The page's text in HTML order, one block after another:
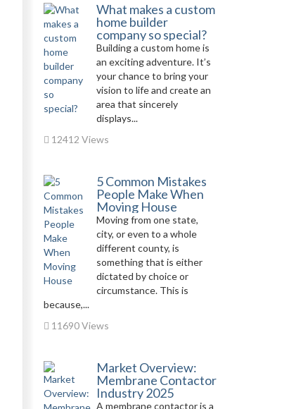
What makes a custom
home builder
company so special?
Building a custom home is
an exciting adventure. It’s
your chance to bring your
vision to life and create an
area that sincerely
displays...
12412 Views
5 Common Mistakes
People Make When
Moving House
Moving from one state,
city, or even to a whole
different county, is
something that is either
dictated by choice or
circumstance. This is
because,...
11690 Views
Market Overview:
Membrane Contactor
Industry 2025
A membrane contactor is a